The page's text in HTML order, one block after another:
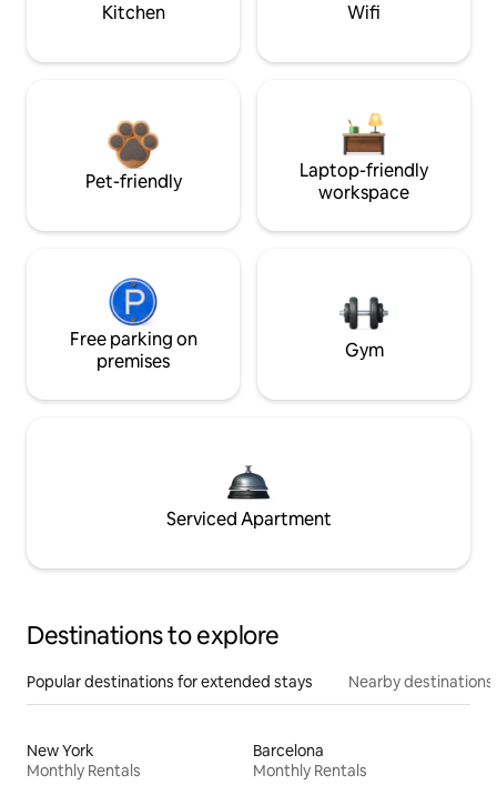
Kitchen Wifi
Pet-friendly
Laptop-friendly
workspace
Free parking on
premises
Gym
Serviced Apartment
Destinations to explore
Popular destinations for extended stays Nearby destinations
New York
Monthly Rentals
Barcelona
Monthly Rentals